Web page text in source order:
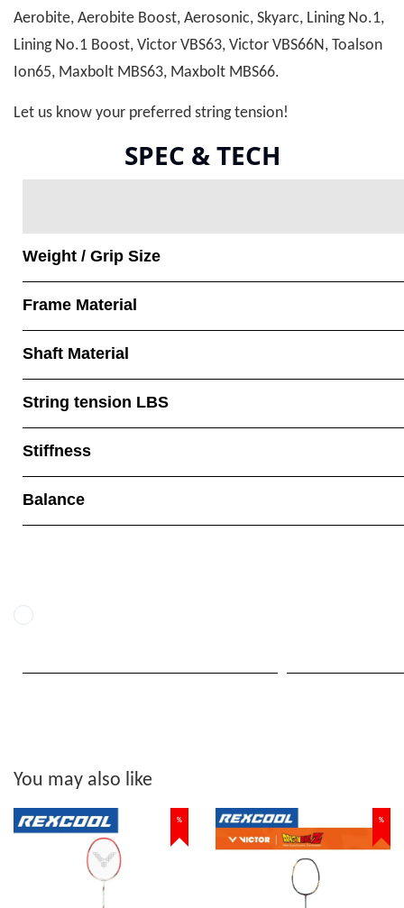
Aerobite, Aerobite Boost, Aerosonic, Skyarc, Lining No.1,
Lining No.1 Boost, Victor VBS63, Victor VBS66N, Toalson
Ion65, Maxbolt MBS63, Maxbolt MBS66.
Let us know your preferred string tension!
SPEC & TECH
Weight / Grip Size
Frame Material
Shaft Material
String tension LBS
Stiffness
Balance
You may also like
% %